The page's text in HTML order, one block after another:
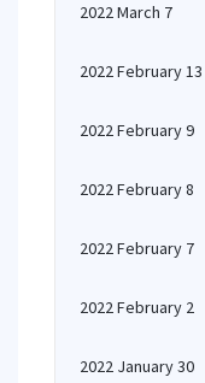
2022 March 7
2022 February 13
2022 February 9
2022 February 8
2022 February 7
2022 February 2
2022 January 30